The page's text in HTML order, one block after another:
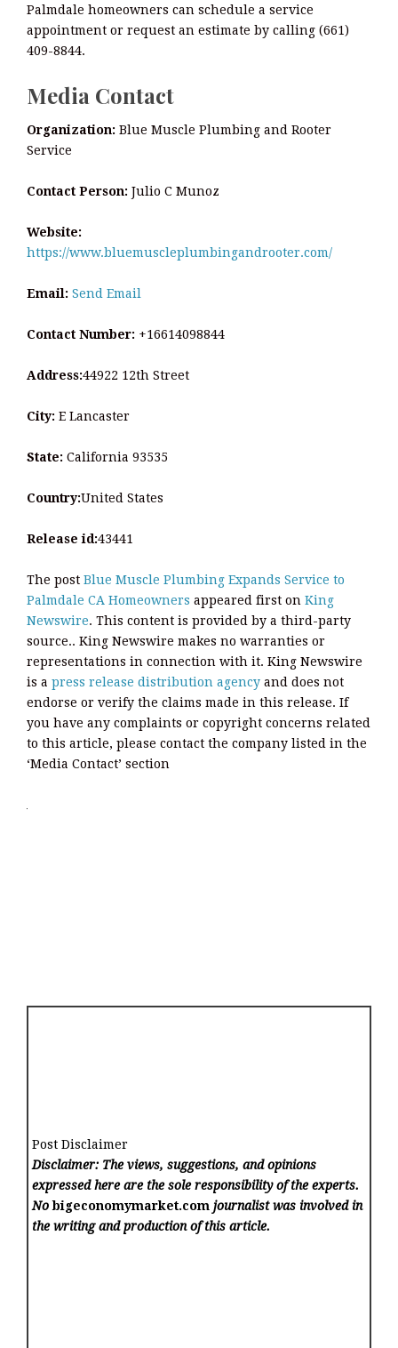
Palmdale homeowners can schedule a service
appointment or request an estimate by calling (661)
409-8844.
Media Contact
Organization: Blue Muscle Plumbing and Rooter
Service
Contact Person: Julio C Munoz
Website:
https://www.bluemuscleplumbingandrooter.com/
Email: Send Email
Contact Number: +16614098844
Address:44922 12th Street
City: E Lancaster
State: California 93535
Country:United States
Release id:43441
The post Blue Muscle Plumbing Expands Service to
Palmdale CA Homeowners appeared first on King
Newswire. This content is provided by a third-party
source.. King Newswire makes no warranties or
representations in connection with it. King Newswire
is a press release distribution agency and does not
endorse or verify the claims made in this release. If
you have any complaints or copyright concerns related
to this article, please contact the company listed in the
‘Media Contact’ section
Post Disclaimer
Disclaimer: The views, suggestions, and opinions
expressed here are the sole responsibility of the experts.
Nobigeconomymarket.com journalist was involved in
the writing and production of this article.